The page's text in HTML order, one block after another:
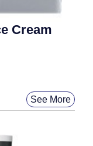
Cream
See More